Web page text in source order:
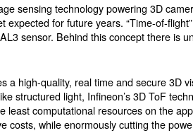
sensing technology powering 3D
expected for future years. “Time-of-
sensor. Behind this concept there is
a high-quality, real time and secure 3D
structured light, Infineon’s 3D ToF
least computational resources on the
costs, while enormously cutting the